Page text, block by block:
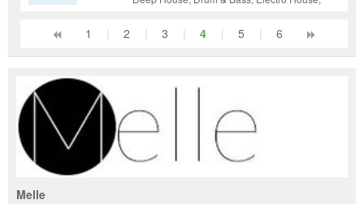
Trance, Tech House, Techno, Trance
1 | 2 | 3 | 4 | 5 | 6
Melle